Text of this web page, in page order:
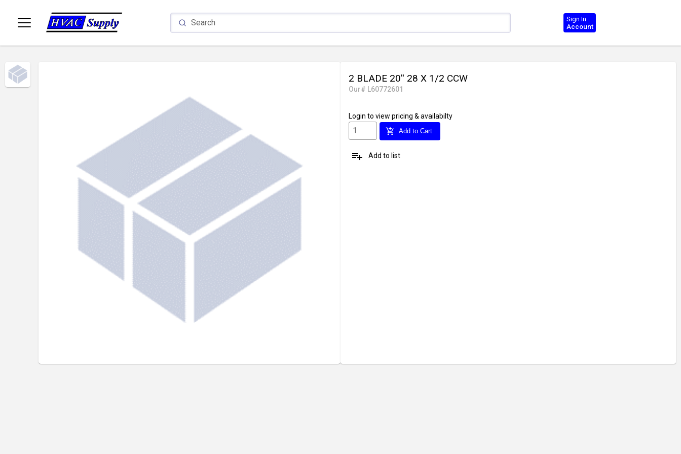
Sign In
Account
2 BLADE 20'' 28 X 1/2 CCW
Our# L60772601
Login to view pricing & availabilty
add_shopping_cart Add to Cart
playlist_add Add to list